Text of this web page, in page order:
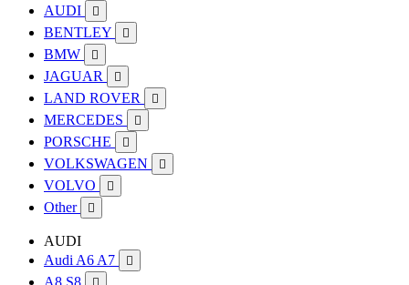
AUDI

BENTLEY 
BMW 
JAGUAR 
LAND ROVER 
MERCEDES 
PORSCHE 
VOLKSWAGEN 
VOLVO 
Other 
AUDI
Audi A6 A7

A8 S8